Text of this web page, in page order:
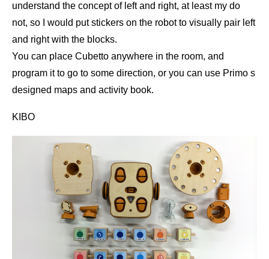
understand the concept of left and right, at least my do
not, so I would put stickers on the robot to visually pair left
and right with the blocks.
You can place Cubetto anywhere in the room, and
program it to go to some direction, or you can use Primo s
designed maps and activity book.
KIBO